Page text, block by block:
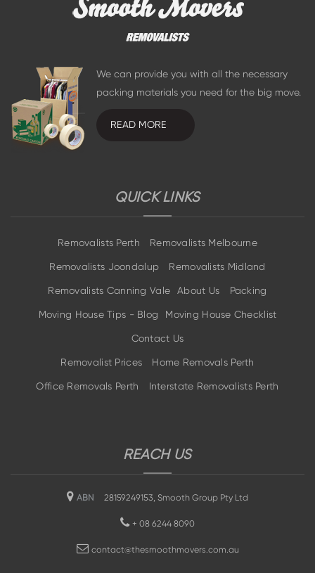
We can provide you with all the necessary
packing materials you need for the big move.
READ MORE
QUICK LINKS
Removalists Perth Removalists Melbourne
Removalists Joondalup Removalists Midland
Removalists Canning Vale About Us Packing
Moving House Tips - Blog Moving House Checklist
Contact Us
Removalist Prices Home Removals Perth
Office Removals Perth Interstate Removalists Perth
REACH US
ABN 28159249153, Smooth Group Pty Ltd
+ 08 6244 8090
contact@thesmoothmovers.com.au